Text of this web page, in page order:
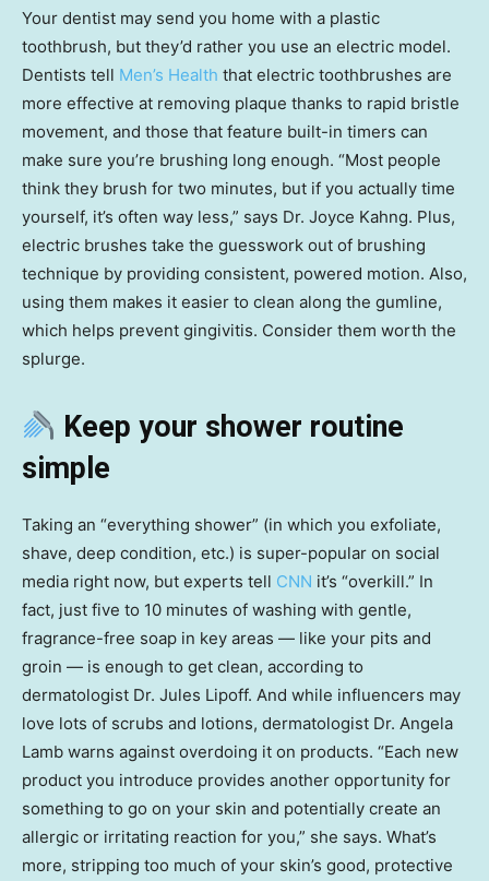
Your dentist may send you home with a plastic
toothbrush, but they’d rather you use an electric model.
Dentists tell Men’s Health that electric toothbrushes are
more effective at removing plaque thanks to rapid bristle
movement, and those that feature built-in timers can
make sure you’re brushing long enough. “Most people
think they brush for two minutes, but if you actually time
yourself, it’s often way less,” says Dr. Joyce Kahng. Plus,
electric brushes take the guesswork out of brushing
technique by providing consistent, powered motion. Also,
using them makes it easier to clean along the gumline,
which helps prevent gingivitis. Consider them worth the
splurge.
Keep your shower routine
simple
Taking an “everything shower” (in which you exfoliate,
shave, deep condition, etc.) is super-popular on social
media right now, but experts tell CNN it’s “overkill.” In
fact, just five to 10 minutes of washing with gentle,
fragrance-free soap in key areas — like your pits and
groin — is enough to get clean, according to
dermatologist Dr. Jules Lipoff. And while influencers may
love lots of scrubs and lotions, dermatologist Dr. Angela
Lamb warns against overdoing it on products. “Each new
product you introduce provides another opportunity for
something to go on your skin and potentially create an
allergic or irritating reaction for you,” she says. What’s
more, stripping too much of your skin’s good, protective